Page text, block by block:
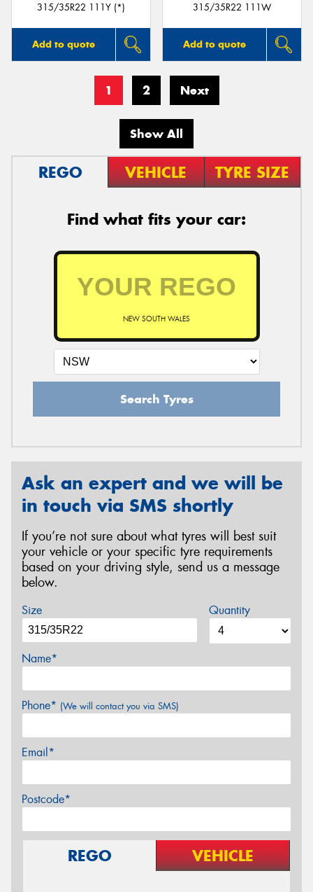
315/35R22 111Y (*)
Add to quote
315/35R22 111W
Add to quote
1 2 Next
Show All
REGO VEHICLE TYRE SIZE
Find what fits your car:
NEW SOUTH WALES
Search Tyres
Ask an expert and we will be
in touch via SMS shortly
If you’re not sure about what tyres will best suit
your vehicle or your specific tyre requirements
based on your driving style, send us a message
below.
Size Quantity
Name*
Phone* (We will contact you via SMS)
Email*
Postcode*
REGO VEHICLE